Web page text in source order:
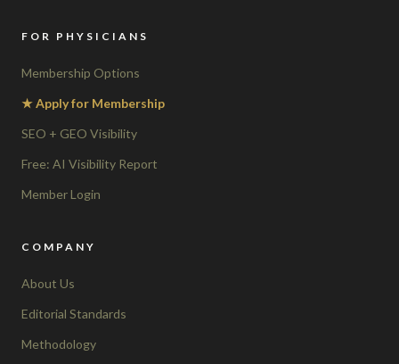
FOR PHYSICIANS
Membership Options
★ Apply for Membership
SEO + GEO Visibility
Free: AI Visibility Report
Member Login
COMPANY
About Us
Editorial Standards
Methodology